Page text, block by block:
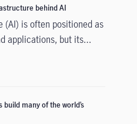
behind AI
is often positioned as
applications, but its
as data centres,
AI development. As
the investment
many of the world’s